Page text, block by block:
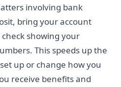
involving bank
bring your account
showing your
This speeds up the
up or change how you
receive benefits and